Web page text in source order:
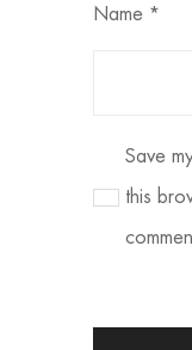
Name *
Save
this